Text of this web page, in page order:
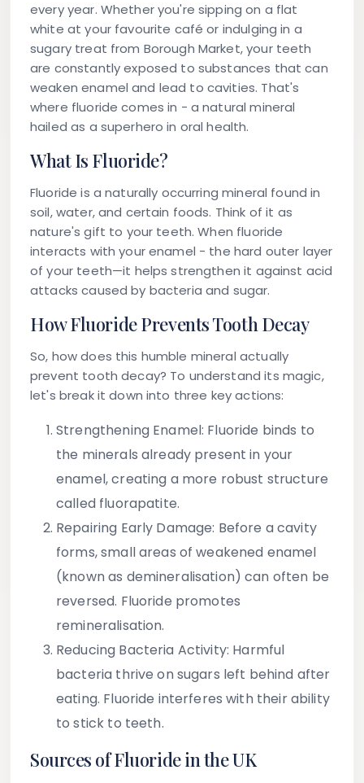
every year. Whether you're sipping on a flat
white at your favourite café or indulging in a
sugary treat from Borough Market, your teeth
are constantly exposed to substances that can
weaken enamel and lead to cavities. That's
where fluoride comes in - a natural mineral
hailed as a superhero in oral health.
What Is Fluoride?
Fluoride is a naturally occurring mineral found in
soil, water, and certain foods. Think of it as
nature's gift to your teeth. When fluoride
interacts with your enamel - the hard outer layer
of your teeth—it helps strengthen it against acid
attacks caused by bacteria and sugar.
How Fluoride Prevents Tooth Decay
So, how does this humble mineral actually
prevent tooth decay? To understand its magic,
let's break it down into three key actions:
Strengthening Enamel: Fluoride binds to
the minerals already present in your
enamel, creating a more robust structure
called fluorapatite.
Repairing Early Damage: Before a cavity
forms, small areas of weakened enamel
(known as demineralisation) can often be
reversed. Fluoride promotes
remineralisation.
Reducing Bacteria Activity: Harmful
bacteria thrive on sugars left behind after
eating. Fluoride interferes with their ability
to stick to teeth.
Sources of Fluoride in the UK